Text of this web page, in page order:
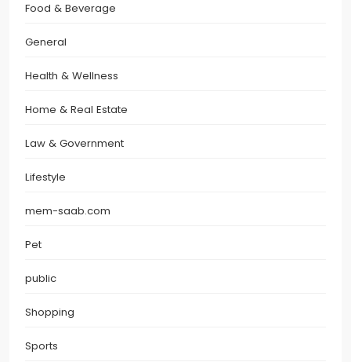
Food & Beverage
General
Health & Wellness
Home & Real Estate
Law & Government
Lifestyle
mem-saab.com
Pet
public
Shopping
Sports